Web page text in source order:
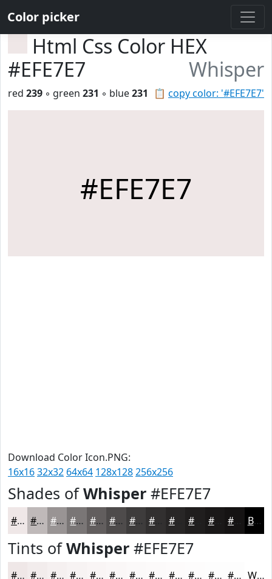
Color picker
Html Css Color HEX
#EFE7E7
Whisper
📋 copy color: '#EFE7E7'
red 239 ◦ green 231 ◦ blue231
#EFE7E7
Download Color Icon.PNG:
16x1632x32 64x64 128x128256x256
Shades ofWhisper #EFE7E7
#EFE7E7 #BFB9B9 #999494 #7A7676 #625E5E #4E4B4B #3E3C3C #282626 #1A1818 Black
Tints ofWhisper #EFE7E7
#EFE7E7 #F2ECEC #F5F0F0 #F7F3F3 #F9F5F5 #FAF7F7 #FBF9F9 #FCFAFA #FDFBFB #FDFCFC #FDFDFD #FDFDFD White